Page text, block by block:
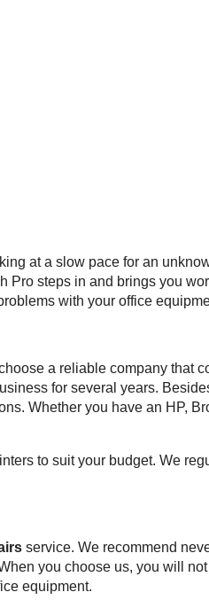
at a slow pace for an
steps in and brings you
with your office
a reliable company that
for several years.
Whether you have an HP,
to suit your budget. We
service. We recommend
you choose us, you will
equipment.